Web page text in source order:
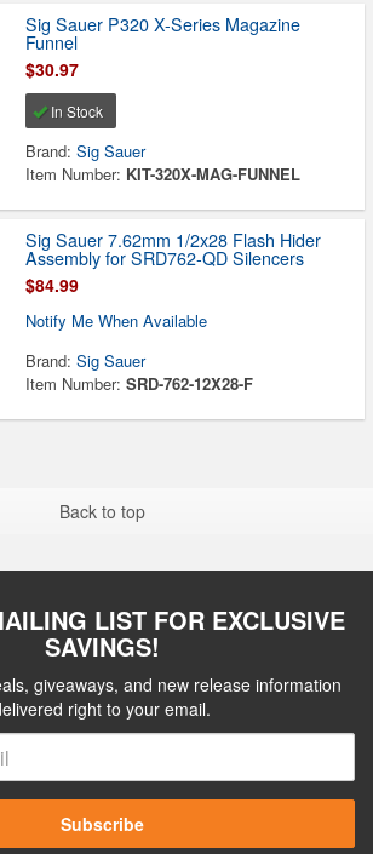
Sig Sauer P320 X-Series Magazine
Funnel
$30.97
In Stock
Brand:Sig Sauer
Item Number: KIT-320X-MAG-FUNNEL
Sig Sauer 7.62mm 1/2x28 Flash Hider
Assembly for SRD762-QD Silencers
$84.99
Notify Me When Available
Brand:Sig Sauer
Item Number:SRD-762-12X28-F
Back to top
LIST FOR EXCLUSIVE
SAVINGS!
giveaways, and new release information
right to your email.
Subscribe